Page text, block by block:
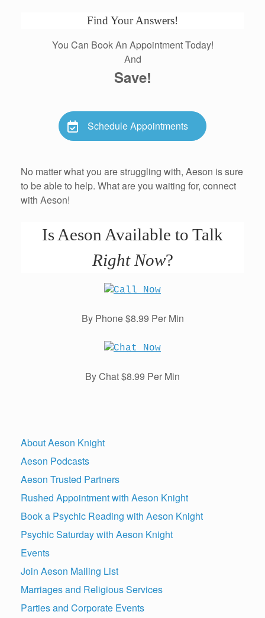
Find Your Answers!
You Can Book An Appointment Today!
And
Save!
Schedule Appointments
No matter what you are struggling with, Aeson is sure
to be able to help. What are you waiting for, connect
with Aeson!
Is Aeson Available to Talk
Right Now?
By Phone $8.99 Per Min
By Chat $8.99 Per Min
About Aeson Knight
Aeson Podcasts
Aeson Trusted Partners
Rushed Appointment with Aeson Knight
Book a Psychic Reading with Aeson Knight
Psychic Saturday with Aeson Knight
Events
Join Aeson Mailing List
Marriages and Religious Services
Parties and Corporate Events